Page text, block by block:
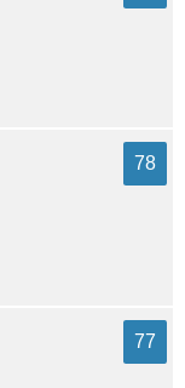
78
77